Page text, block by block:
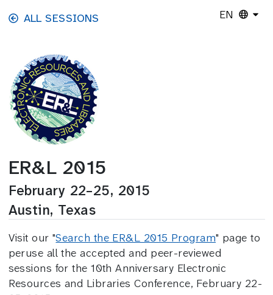
Skip to main content
ALL SESSIONS EN
ER&L 2015
February 22–25, 2015
Austin, Texas
Visit our "Search the ER&L 2015 Program" page to
peruse all the accepted and peer-reviewed
sessions for the 10th Anniversary Electronic
Resources and Libraries Conference, February 22-